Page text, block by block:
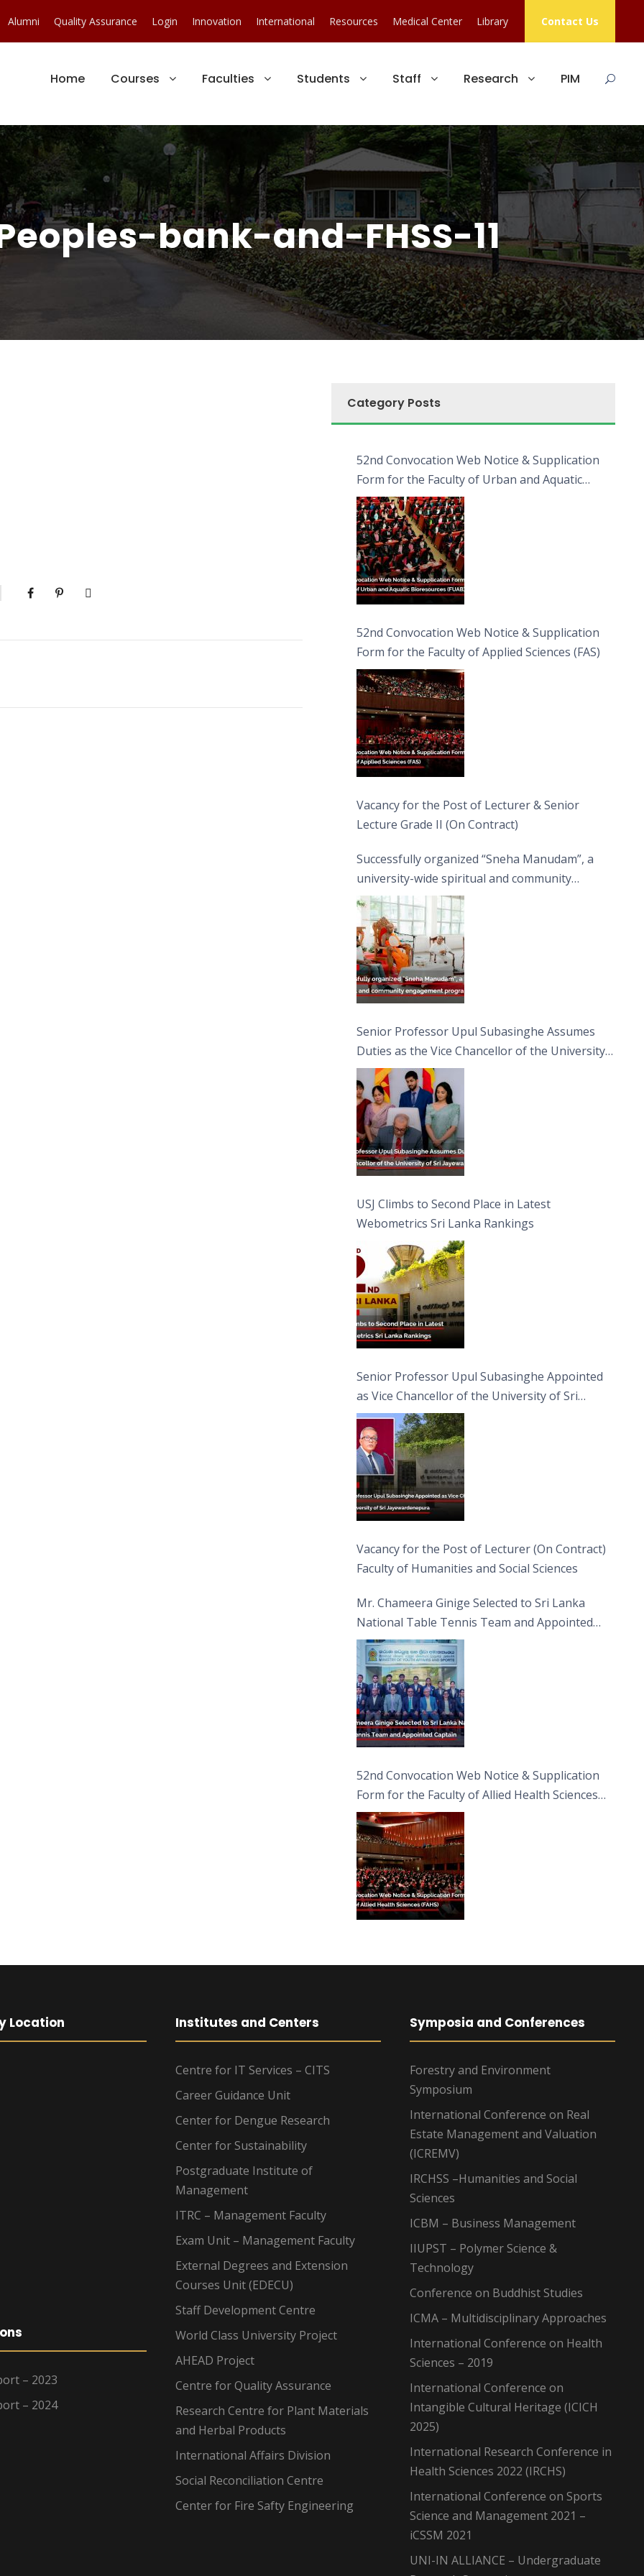
Alumni Quality Assurance Login Innovation International Resources Medical Center Library Contact Us
Home Courses Faculties Students Staff Research PIM
bank-and-FHSS-11
Category Posts
52nd Convocation Web Notice & Supplication
Form for the Faculty of Urban and Aquatic
Bioresources (FUAB)
52nd Convocation Web Notice & Supplication
Form for the Faculty of Applied Sciences (FAS)
Vacancy for the Post of Lecturer & Senior
Lecture Grade II (On Contract)
Successfully organized “Sneha Manudam”, a
university-wide spiritual and community
engagement programme on the Asala Full
Moon Poya Day.
Senior Professor Upul Subasinghe Assumes
Duties as the Vice Chancellor of the University
of Sri Jayewardenepura
USJ Climbs to Second Place in Latest
Webometrics Sri Lanka Rankings
Senior Professor Upul Subasinghe Appointed
as Vice Chancellor of the University of Sri
Jayewardenepura
Vacancy for the Post of Lecturer (On Contract)
Faculty of Humanities and Social Sciences
Mr. Chameera Ginige Selected to Sri Lanka
National Table Tennis Team and Appointed
Captain
52nd Convocation Web Notice & Supplication
Form for the Faculty of Allied Health Sciences
(FAHS)
Location
– 2023
– 2024
Institutes and Centers
Centre for IT Services – CITS
Career Guidance Unit
Center for Dengue Research
Center for Sustainability
Postgraduate Institute of
Management
ITRC – Management Faculty
Exam Unit – Management Faculty
External Degrees and Extension
Courses Unit (EDECU)
Staff Development Centre
World Class University Project
AHEAD Project
Centre for Quality Assurance
Research Centre for Plant Materials
and Herbal Products
International Affairs Division
Social Reconciliation Centre
Center for Fire Safty Engineering
Symposia and Conferences
Forestry and Environment
Symposium
International Conference on Real
Estate Management and Valuation
(ICREMV)
IRCHSS –Humanities and Social
Sciences
ICBM – Business Management
IIUPST – Polymer Science &
Technology
Conference on Buddhist Studies
ICMA – Multidisciplinary Approaches
International Conference on Health
Sciences – 2019
International Conference on
Intangible Cultural Heritage (ICICH
2025)
International Research Conference in
Health Sciences 2022 (IRCHS)
International Conference on Sports
Science and Management 2021 –
iCSSM 2021
UNI-IN ALLIANCE – Undergraduate